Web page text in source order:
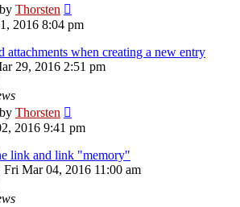
by Thorsten
2016 8:04 pm
attachments when creating a new entry
29, 2016 2:51 pm
by Thorsten
2016 9:41 pm
link and link "memory"
Fri Mar 04, 2016 11:00 am